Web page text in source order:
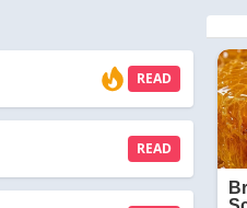
READ
READ